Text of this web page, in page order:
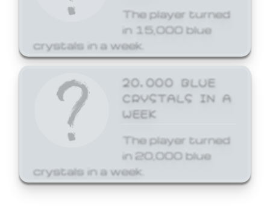
The player turned
in 15,000 blue
crystals in a week.
20,000 BLUE
CRYSTALS IN A
WEEK
The player turned
in 20,000 blue
crystals in a week.